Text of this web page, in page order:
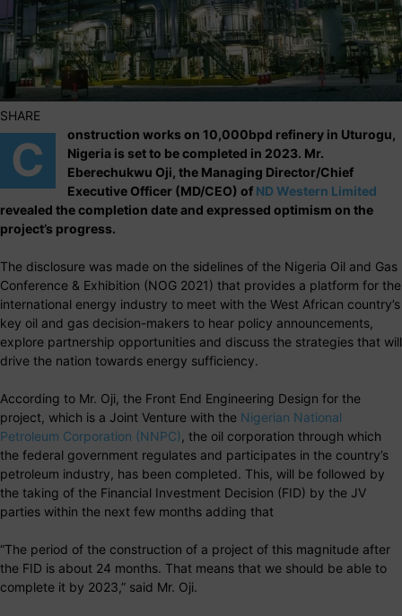
SHARE
C
onstruction works on 10,000bpd refinery in Uturogu,
Nigeria is set to be completed in 2023. Mr.
Eberechukwu Oji, the Managing Director/Chief
Executive Officer (MD/CEO) of ND Western Limited
revealed the completion date and expressed optimism on the
project’s progress.
The disclosure was made on the sidelines of the Nigeria Oil and Gas
Conference & Exhibition (NOG 2021) that provides a platform for the
international energy industry to meet with the West African country’s
key oil and gas decision-makers to hear policy announcements,
explore partnership opportunities and discuss the strategies that will
drive the nation towards energy sufficiency.
According to Mr. Oji, the Front End Engineering Design for the
project, which is a Joint Venture with the Nigerian National
Petroleum Corporation (NNPC) , the oil corporation through which
the federal government regulates and participates in the country’s
petroleum industry, has been completed. This, will be followed by
the taking of the Financial Investment Decision (FID) by the JV
parties within the next few months adding that
“The period of the construction of a project of this magnitude after
the FID is about 24 months. That means that we should be able to
complete it by 2023,” said Mr. Oji.